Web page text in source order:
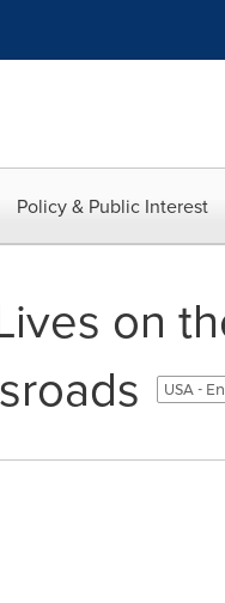
Policy & Public Interest
on
USA -